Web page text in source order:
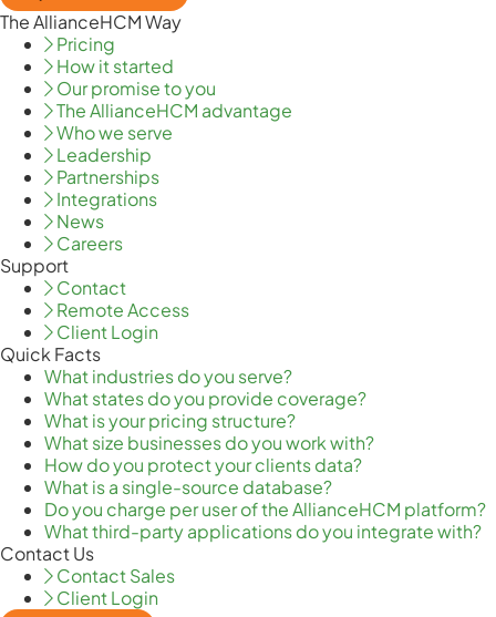
The AllianceHCM Way
Pricing
How it started
Our promise to you
The AllianceHCM advantage
Who we serve
Leadership
Partnerships
Integrations
News
Careers
Support
Contact
Remote Access
Client Login
Quick Facts
What industries do you serve?
What states do you provide coverage?
What is your pricing structure?
What size businesses do you work with?
How do you protect your clients data?
What is a single-source database?
Do you charge per user of the AllianceHCM platform?
What third-party applications do you integrate with?
Contact Us
Contact Sales
Client Login